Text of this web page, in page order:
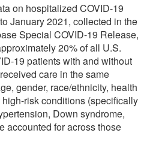
on hospitalized COVID-19
January 2021, collected in the
Special COVID-19 Release,
20% of all U.S.
19 patients with and without
care in the same
gender, race/ethnicity, health
risk conditions (specifically
Down syndrome,
accounted for across those